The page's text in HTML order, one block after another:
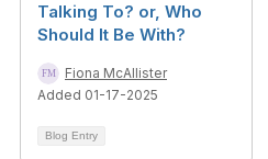
Talking To? or, Who
Should It Be With?
Fiona McAllister
Added 01-17-2025
Blog Entry